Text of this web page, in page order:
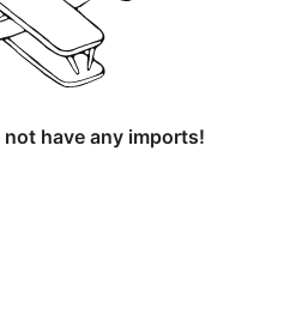
have any imports!